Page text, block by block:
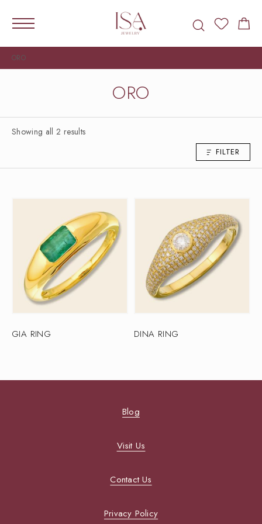
ORO
ORO
Showing all 2 results
FILTER
GIA RING DINA RING
Blog
Visit Us
Contact Us
Privacy Policy